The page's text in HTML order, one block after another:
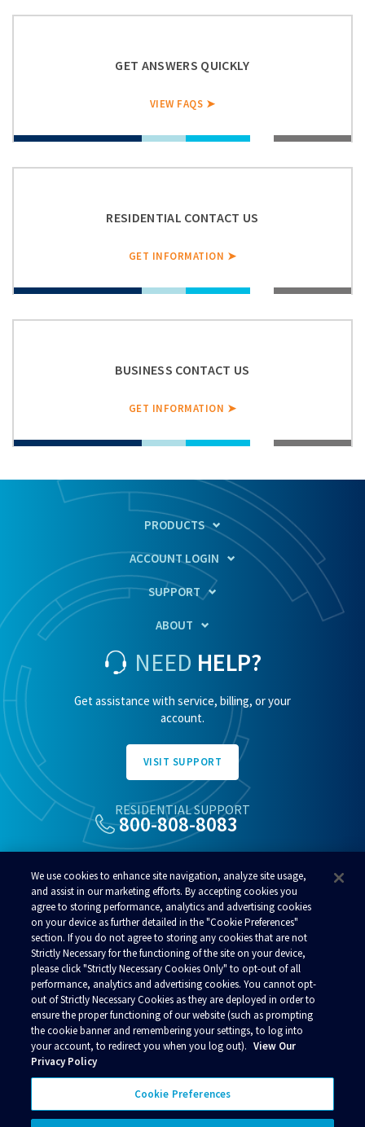
GET ANSWERS QUICKLY
VIEW FAQS ➤
RESIDENTIAL CONTACT US
GET INFORMATION ➤
BUSINESS CONTACT US
GET INFORMATION ➤
PRODUCTS
ACCOUNT LOGIN
SUPPORT
ABOUT
NEED HELP?
Get assistance with service, billing, or your
account.
VISIT SUPPORT
RESIDENTIAL SUPPORT
800-808-8083
Microsoft Surface Workstation
ACS Internet Plans
ACP Anchorage
© 2026 Alaska Communications. All rights reserved.
Contact Us
Acceptable Use Policy
Terms and Conditions
Policies
We use cookies to enhance site navigation, analyze site usage,
and assist in our marketing efforts. By accepting cookies you
agree to storing performance, analytics and advertising cookies
on your device as further detailed in the "Cookie Preferences"
section. If you do not agree to storing any cookies that are not
Strictly Necessary for the functioning of the site on your device,
please click "Strictly Necessary Cookies Only" to opt-out of all
performance, analytics and advertising cookies. You cannot opt-
out of Strictly Necessary Cookies as they are deployed in order to
ensure the proper functioning of our website (such as prompting
the cookie banner and remembering your settings, to log into
your account, to redirect you when you log out). View Our
Privacy Policy
Cookie Preferences